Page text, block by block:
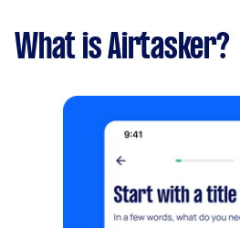
What is Airtasker?